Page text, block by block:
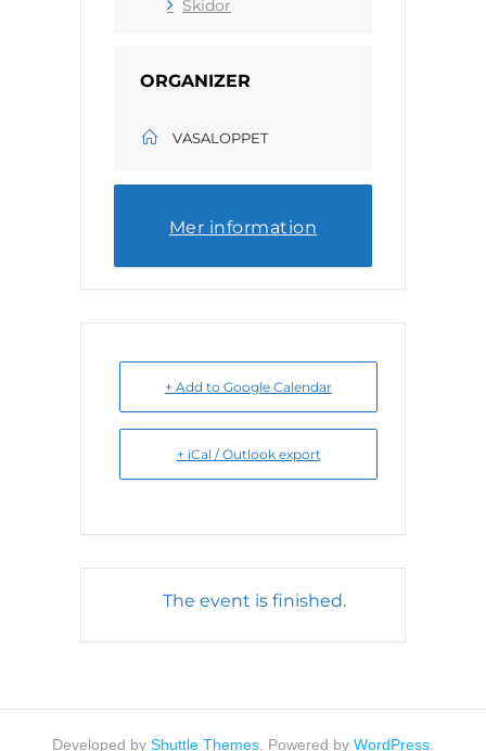
Skidor
ORGANIZER
VASALOPPET
Mer information
+ Add to Google Calendar
+ iCal / Outlook export
The event is finished.
Developed by Shuttle Themes . Powered by WordPress